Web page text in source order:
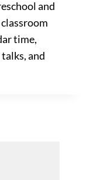
and
time,
and